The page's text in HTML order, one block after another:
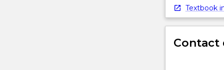
Textbook
Contact